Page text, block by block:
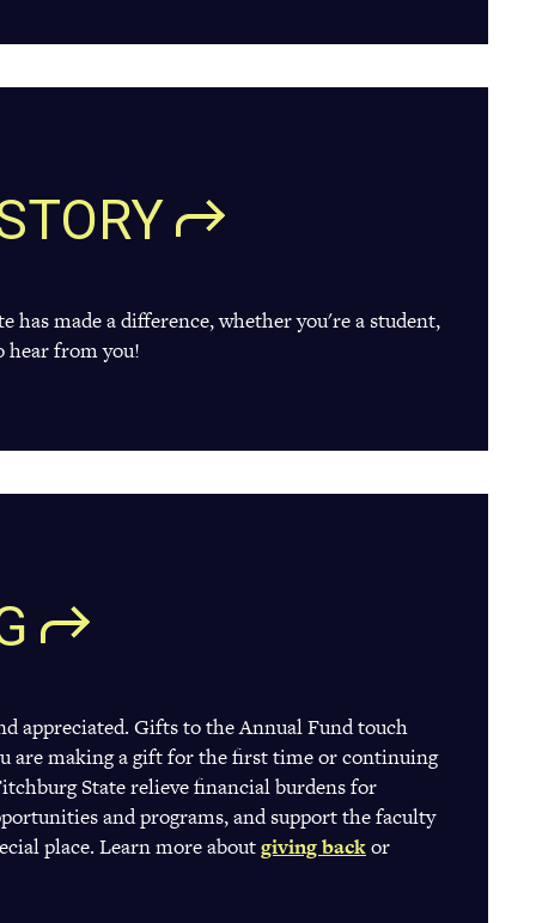
has made a difference, whether you're a student,
hear from you!
appreciated. Gifts to the Annual Fund touch
are making a gift for the first time or continuing
State relieve financial burdens for
and programs, and support the faculty
place. Learn more aboutgiving back(opens
or